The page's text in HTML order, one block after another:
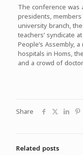
The conference
presidents,
university branch,
teachers’ syndicate
People’s Assembly,
hospitals in Homs,
and a crowd of
Share
Related posts